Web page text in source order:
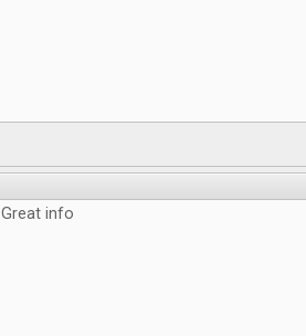
Great info